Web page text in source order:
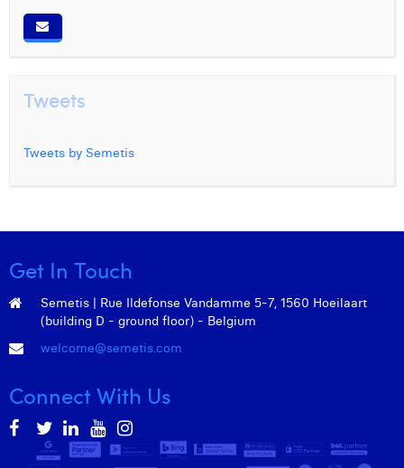
Tweets
Tweets by Semetis
Get In Touch
Semetis | Rue Ildefonse Vandamme 5-7, 1560 Hoeilaart
(building D - ground floor) - Belgium
welcome@semetis.com
Connect With Us